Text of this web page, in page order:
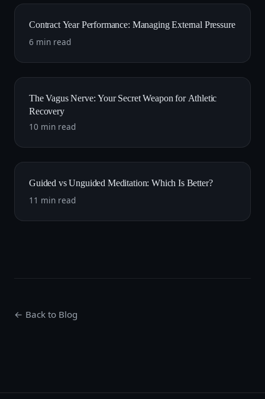
Contract Year Performance: Managing External Pressure
6 min read
The Vagus Nerve: Your Secret Weapon for Athletic
Recovery
10 min read
Guided vs Unguided Meditation: Which Is Better?
11 min read
← Back to Blog